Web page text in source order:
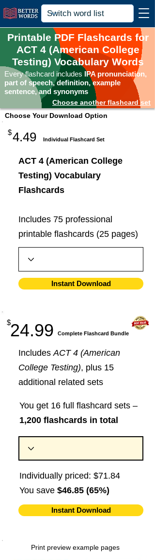
Printable PDF Flashcards for
ACT 4 (American College
Testing) Vocabulary Words
Every flashcard includes IPA pronunciation,
part of speech, definition, example
sentence, and synonyms
Choose another flashcard set
Choose Your Download Option
$4.49 Individual Flashcard Set
ACT 4 (American College
Testing) Vocabulary
Flashcards
Includes 75 professional
printable flashcards (25 pages)
Instant Download
24.99
$
​Complete Flashcard Bundle
IncludesACT 4 (American
College Testing), plus 15
additional related sets
You get 16 full flashcard sets –
1,200 flashcards in total
Individually priced: $71.84
You save $46.85 (65%)
Instant Download
Print preview example pages